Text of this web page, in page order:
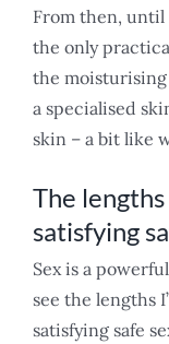
From then, until
the only
the moisturising
a specialised
skin – a bit like
The
satisfying
Sex is a
see the lengths
satisfying safe